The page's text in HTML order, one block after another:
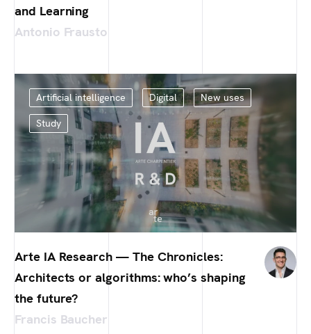
and Learning
Antonio Frausto
Artificial intelligence Digital New uses
Study
Arte IA Research — The Chronicles:
Architects or algorithms: who’s shaping
the future?
Francis Baucher